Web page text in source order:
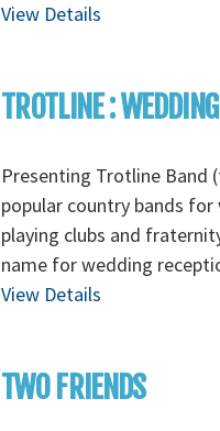
View Details
TROTLINE :
Presenting Trotline Band
popular country bands
playing clubs and
name for wedding
View Details
TWO FRIENDS